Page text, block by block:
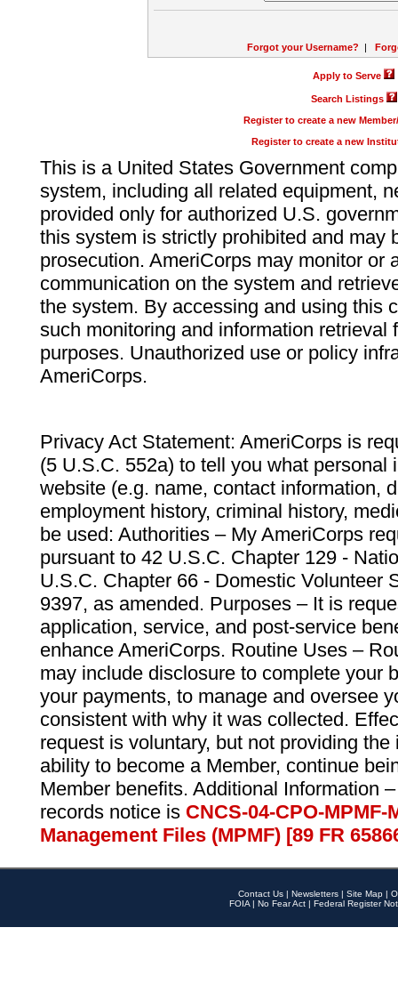
Forgot your Username? |
Apply to Serve
Search Listings
Register to create a new
Register to create a new
This is a United States Government
system, including all related equipment,
provided only for authorized U.S.
this system is strictly prohibited and may
prosecution. AmeriCorps may monitor or
communication on the system and
the system. By accessing and using this
such monitoring and information retrieval
purposes. Unauthorized use or policy
AmeriCorps.
Privacy Act Statement: AmeriCorps is
(5 U.S.C. 552a) to tell you what personal
website (e.g. name, contact information,
employment history, criminal history,
be used: Authorities – My AmeriCorps
pursuant to 42 U.S.C. Chapter 129 -
U.S.C. Chapter 66 - Domestic Volunteer
9397, as amended. Purposes – It is
application, service, and post-service
enhance AmeriCorps. Routine Uses –
may include disclosure to complete your
your payments, to manage and oversee
consistent with why it was collected.
request is voluntary, but not providing
ability to become a Member, continue
Member benefits. Additional Information
records notice is CNCS-04-CPO-
Management Files (MPMF) [89 FR
Contact Us | Newsletters | Site Map |
FOIA | No Fear Act | Federal Register